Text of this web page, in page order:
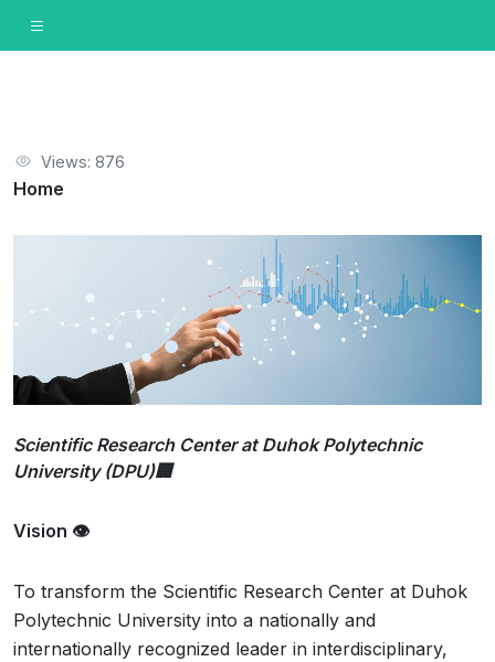
Views: 876
Home
Scientific Research Center at Duhok Polytechnic
University (DPU)🏢
Vision 👁️
To transform the Scientific Research Center at Duhok
Polytechnic University into a nationally and
internationally recognized leader in interdisciplinary,